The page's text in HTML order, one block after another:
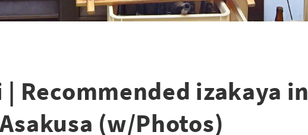
| Recommended izakaya in
Asakusa (w/Photos)